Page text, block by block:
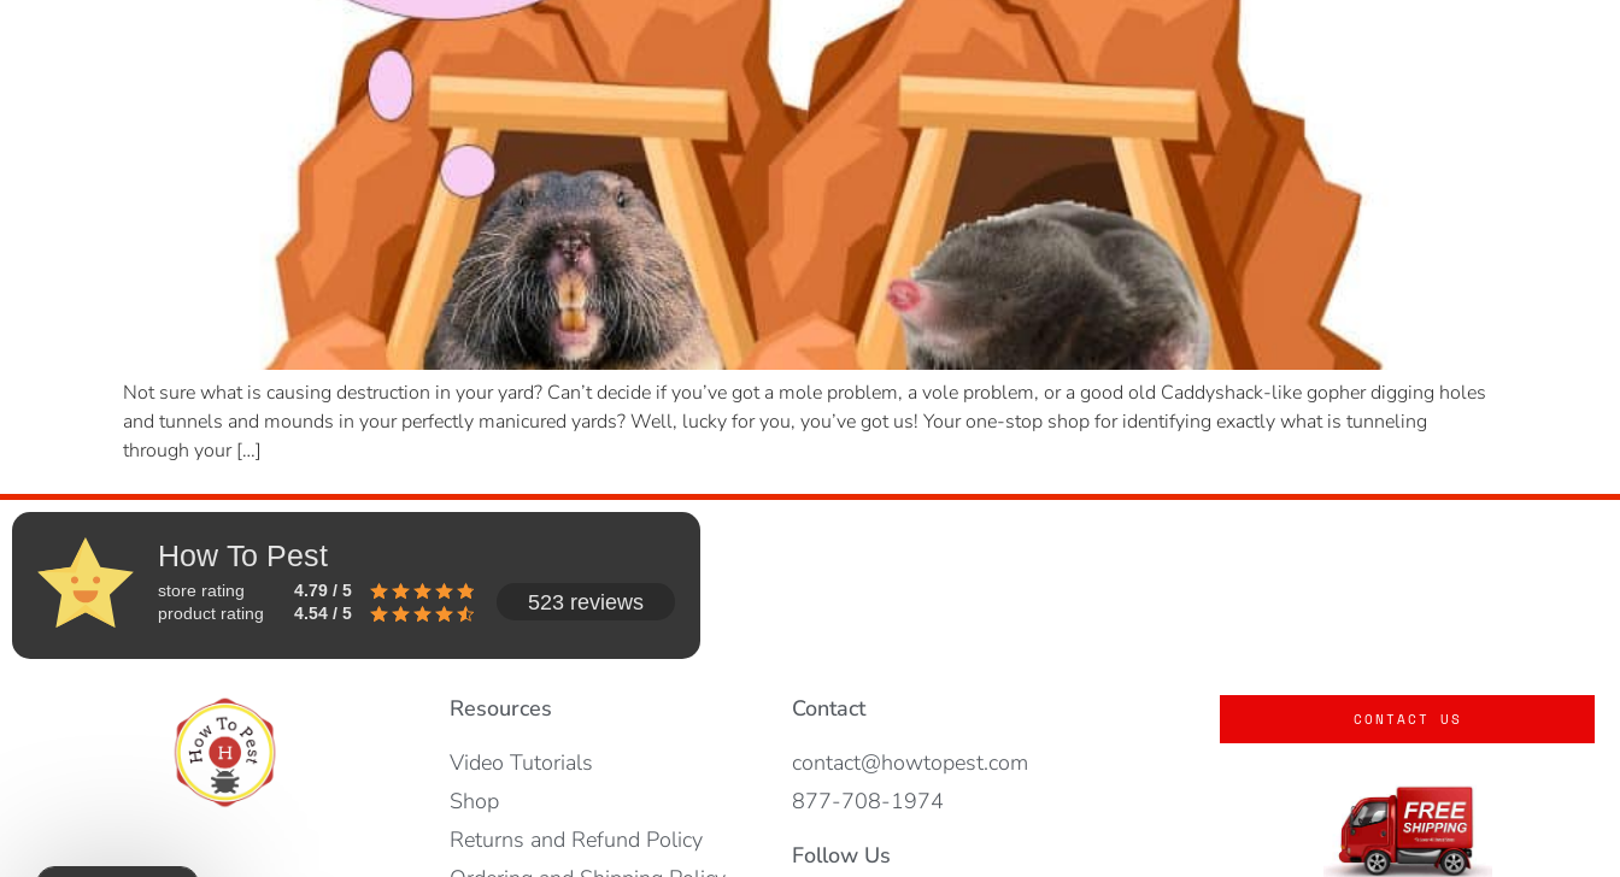
Not sure what is causing destruction in your yard? Can’t decide if you’ve got a mole problem, a vole problem, or a good old Caddyshack-like gopher digging holes
and tunnels and mounds in your perfectly manicured yards? Well, lucky for you, you’ve got us! Your one-stop shop for identifying exactly what is tunneling
through your […]
How To Pest
store rating
4.79 / 5
product rating
4.54 / 5 523 reviews
Resources
Video Tutorials
Shop
Returns and Refund Policy
Contact
contact@howtopest.com
877-708-1974
Follow Us
CONTACT US